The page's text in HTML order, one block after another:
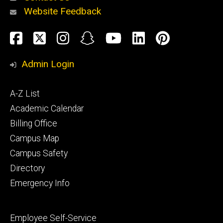
Alumni
and
Website Feedback
Social
Media
Facebook
TwitterInstagram
SnapchatYouTube
LinkedIn
Admin Login
Footer
primary
A-Z List
Academic Calendar
Billing Office
Campus Map
Campus Safety
Directory
Emergency Info
Footer
Employee Self-Service